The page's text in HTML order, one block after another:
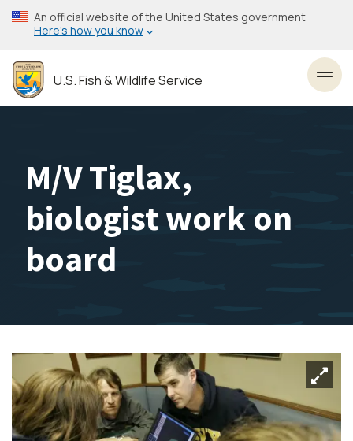
Skip
to
content
An official website of the United States government
Here’s how you know
U.S. Fish & Wildlife Service
M/V Tiglax,
biologist work on
board